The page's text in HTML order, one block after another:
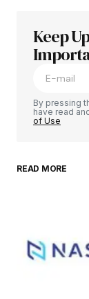
Your
Required
Your Name
Save
Keep
By pressing
have read
of Use
READ MORE